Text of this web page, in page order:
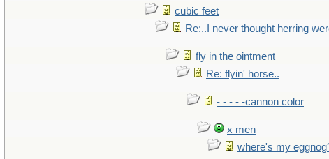
cubic feet
Re:..I never thought herring
fly in the ointment
Re: flyin' horse..
- - - - -cannon color
x men
where's my